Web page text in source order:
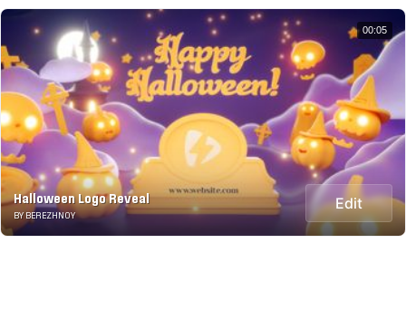
Halloween Logo Reveal
BY BEREZHNOY
Edit
00:05